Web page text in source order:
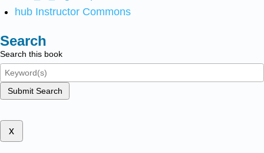
hub Instructor Commons
Search
Search this book
Submit Search
x